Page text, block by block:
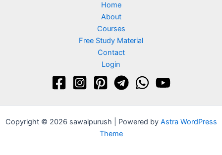
Home
About
Courses
Free Study Material
Contact
Login
Copyright © 2026 sawaipurush | Powered by Astra WordPress
Theme